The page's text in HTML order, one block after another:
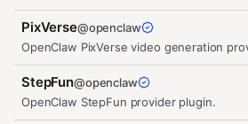
OpenAI-compatible model…
PixVerse@openclaw
OpenClaw PixVerse video generation
StepFun@openclaw
OpenClaw StepFun provider plugin.